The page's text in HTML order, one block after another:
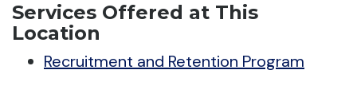
Services Offered at This
Location
Recruitment and Retention Program